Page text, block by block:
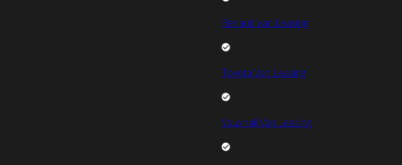
Renault Van Leasing
Toyota Van Leasing
Vauxhall Van Leasing